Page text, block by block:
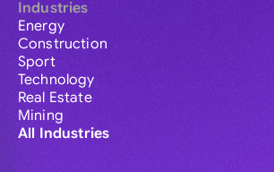
Industries
Energy
Construction
Sport
Technology
Real Estate
Mining
All Industries